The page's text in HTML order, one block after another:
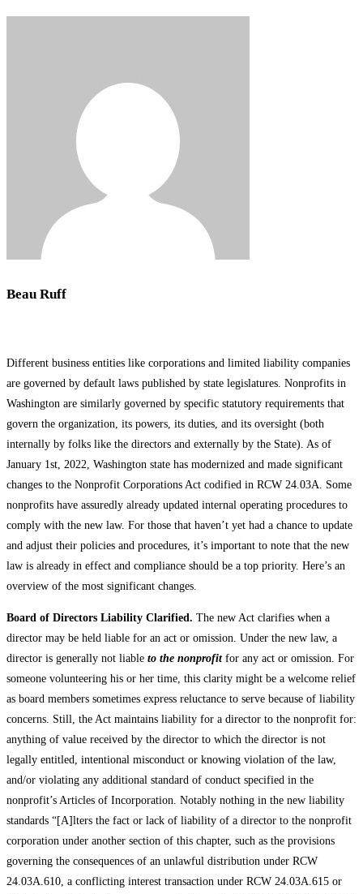
Beau Ruff
Different business entities like corporations and limited liability companies
are governed by default laws published by state legislatures. Nonprofits in
Washington are similarly governed by specific statutory requirements that
govern the organization, its powers, its duties, and its oversight (both
internally by folks like the directors and externally by the State). As of
January 1st, 2022, Washington state has modernized and made significant
changes to the Nonprofit Corporations Act codified in RCW 24.03A. Some
nonprofits have assuredly already updated internal operating procedures to
comply with the new law. For those that haven’t yet had a chance to update
and adjust their policies and procedures, it’s important to note that the new
law is already in effect and compliance should be a top priority. Here’s an
overview of the most significant changes.
Board of Directors Liability Clarified. The new Act clarifies when a
director may be held liable for an act or omission. Under the new law, a
director is generally not liable to the nonprofitfor any act or omission. For
someone volunteering his or her time, this clarity might be a welcome relief
as board members sometimes express reluctance to serve because of liability
concerns. Still, the Act maintains liability for a director to the nonprofit for:
anything of value received by the director to which the director is not
legally entitled, intentional misconduct or knowing violation of the law,
and/or violating any additional standard of conduct specified in the
nonprofit’s Articles of Incorporation. Notably nothing in the new liability
standards “[A]lters the fact or lack of liability of a director to the nonprofit
corporation under another section of this chapter, such as the provisions
governing the consequences of an unlawful distribution under RCW
24.03A.610, a conflicting interest transaction under RCW 24.03A.615 or